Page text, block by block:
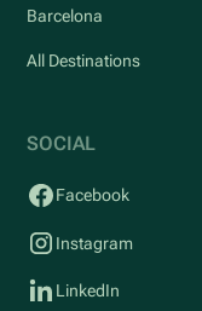
Barcelona
All Destinations
SOCIAL
Facebook
Instagram
LinkedIn